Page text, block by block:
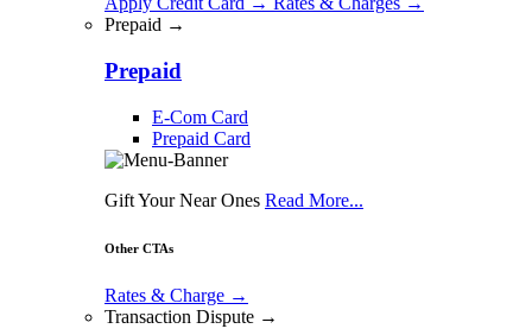
Prepaid →
Prepaid
E-Com Card
Prepaid Card
Gift Your Near Ones Read More...
Other CTAs
Rates & Charge →
Transaction Dispute →